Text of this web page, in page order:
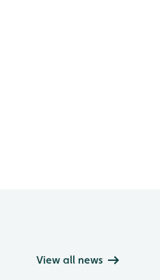
View all news